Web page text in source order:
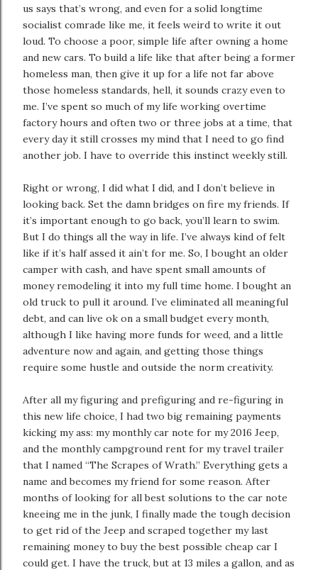
us says that’s wrong, and even for a solid longtime
socialist comrade like me, it feels weird to write it out
loud. To choose a poor, simple life after owning a home
and new cars. To build a life like that after being a former
homeless man, then give it up for a life not far above
those homeless standards, hell, it sounds crazy even to
me. I’ve spent so much of my life working overtime
factory hours and often two or three jobs at a time, that
every day it still crosses my mind that I need to go find
another job. I have to override this instinct weekly still.
Right or wrong, I did what I did, and I don’t believe in
looking back. Set the damn bridges on fire my friends. If
it’s important enough to go back, you’ll learn to swim.
But I do things all the way in life. I’ve always kind of felt
like if it’s half assed it ain’t for me. So, I bought an older
camper with cash, and have spent small amounts of
money remodeling it into my full time home. I bought an
old truck to pull it around. I’ve eliminated all meaningful
debt, and can live ok on a small budget every month,
although I like having more funds for weed, and a little
adventure now and again, and getting those things
require some hustle and outside the norm creativity.
After all my figuring and prefiguring and re-figuring in
this new life choice, I had two big remaining payments
kicking my ass: my monthly car note for my 2016 Jeep,
and the monthly campground rent for my travel trailer
that I named “The Scrapes of Wrath.” Everything gets a
name and becomes my friend for some reason. After
months of looking for all best solutions to the car note
kneeing me in the junk, I finally made the tough decision
to get rid of the Jeep and scraped together my last
remaining money to buy the best possible cheap car I
could get. I have the truck, but at 13 miles a gallon, and as